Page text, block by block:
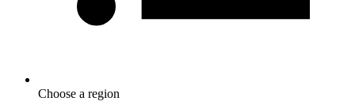
Choose a region